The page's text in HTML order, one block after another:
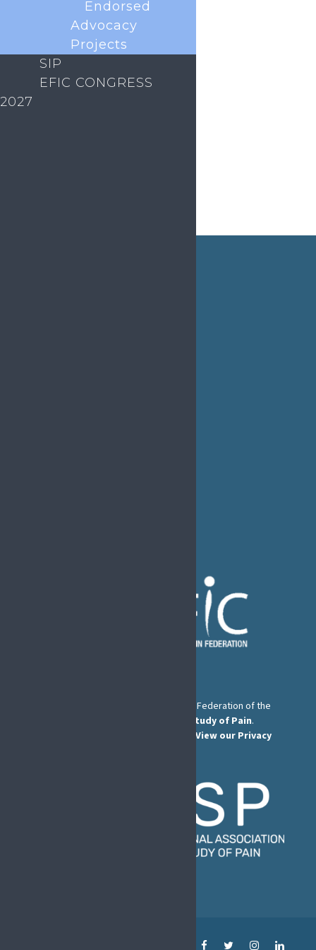
initiative to connect and support early career
researchers in the European pain field. As part of
this programme, we are launching the monthly ECR
Coffee Club. What is the Coffee Club? An informal,
welcoming space to meet...
Endorsed
Advocacy
Projects
SIP
EFIC CONGRESS
2027